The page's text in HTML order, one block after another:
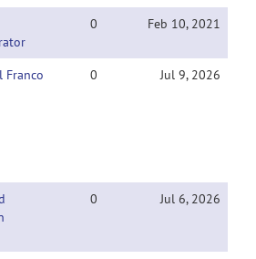
0 Feb 10, 2021
Franco 0 Jul 9, 2026
0 Jul 6, 2026